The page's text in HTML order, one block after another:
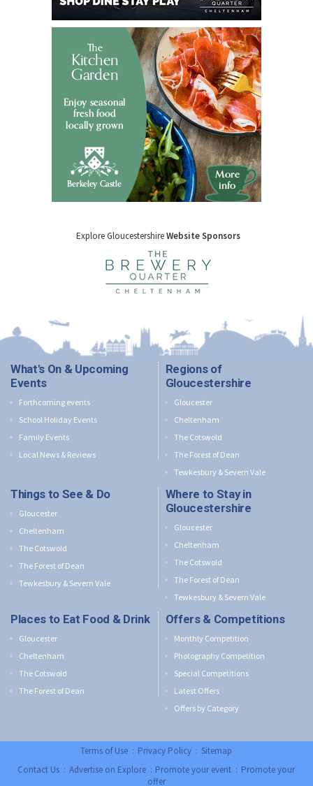
Explore GloucestershireWebsite Sponsors
What's On & Upcoming
Events
Forthcoming events
School Holiday Events
Family Events
Local News & Reviews
Regions of
Gloucestershire
Gloucester
Cheltenham
The Cotswold
The Forest of Dean
Tewkesbury & Severn Vale
Things to See & Do
Gloucester
Cheltenham
The Cotswold
The Forest of Dean
Tewkesbury & Severn Vale
Where to Stay in
Gloucestershire
Gloucester
Cheltenham
The Cotswold
The Forest of Dean
Tewkesbury & Severn Vale
Places to Eat Food & Drink
Gloucester
Cheltenham
The Cotswold
The Forest of Dean
Offers & Competitions
Monthly Competition
Photography Competition
Special Competitions
Latest Offers
Offers by Category
Terms of Use :Privacy Policy:Sitemap
Contact Us:Advertise on Explore:Promote your event :Promote your
offer